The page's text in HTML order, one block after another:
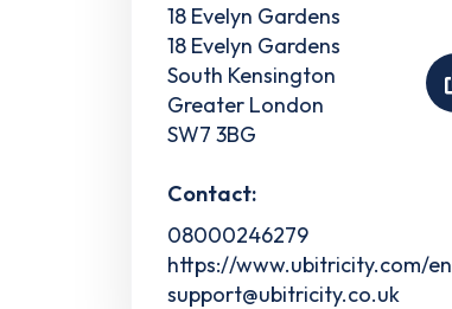
18 Evelyn Gardens
18 Evelyn Gardens
South Kensington
Greater London
SW7 3BG
Contact:
08000246279
https://www.ubitricity.com/en
support@ubitricity.co.uk